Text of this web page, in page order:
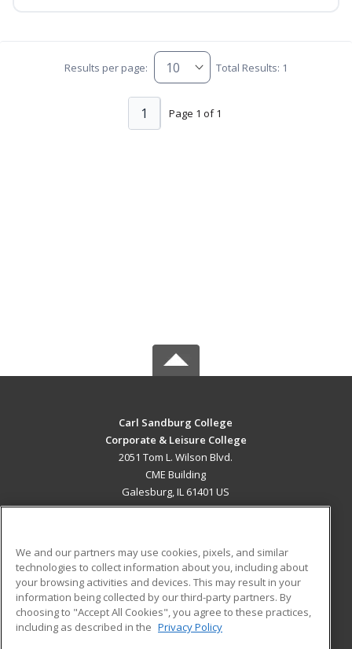
Results per page: Total Results: 1
Page 1 of 1
1
Carl Sandburg College
Corporate & Leisure College
2051 Tom L. Wilson Blvd.
CME Building
Galesburg, IL 61401 US
ADDITIONAL RESOURCES
Military
Financial Assistance
Help
Student Blog
We and our partners may use cookies, pixels, and similar
technologies to collect information about you, including about
your browsing activities and devices. This may result in your
information being collected by our third-party partners. By
choosing to "Accept All Cookies", you agree to these practices,
including as described in the Privacy Policy